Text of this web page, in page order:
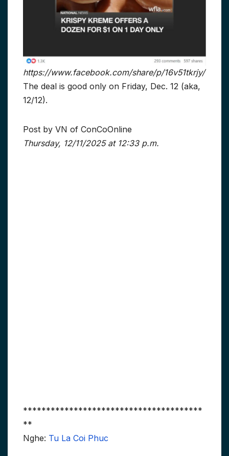
https://www.facebook.com/share/p/16v51tkrjy/
The deal is good only on Friday, Dec. 12 (aka,
12/12).
Post by VN of ConCoOnline
Thursday, 12/11/2025 at 12:33 p.m.
***************************************
**
Nghe: Tu La Coi Phuc